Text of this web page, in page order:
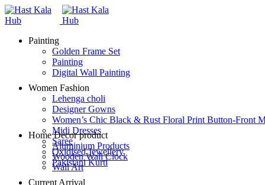
Painting
Golden Frame Set
Painting
Digital Wall Painting
Women Fashion
Lehenga choli
Designer Gowns
Women’s Chic Black & Rust Floral Print Button-Front
Midi Dresses
Saree
Oxidised Jewellery
Pakistani Kurti
Home Decor product
Aluminium Products
Wooden Wall Clock
Wall Art
Current Arrival